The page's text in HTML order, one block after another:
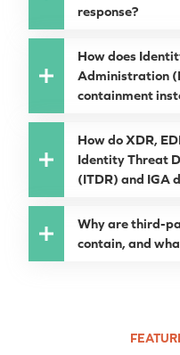
response?
How does
Administration
containment
How do XDR,
Identity Threat
(ITDR) and IGA
Why are third-
contain, and